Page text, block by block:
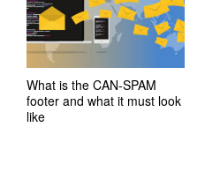
What is the CAN-SPAM
footer and what it must look
like